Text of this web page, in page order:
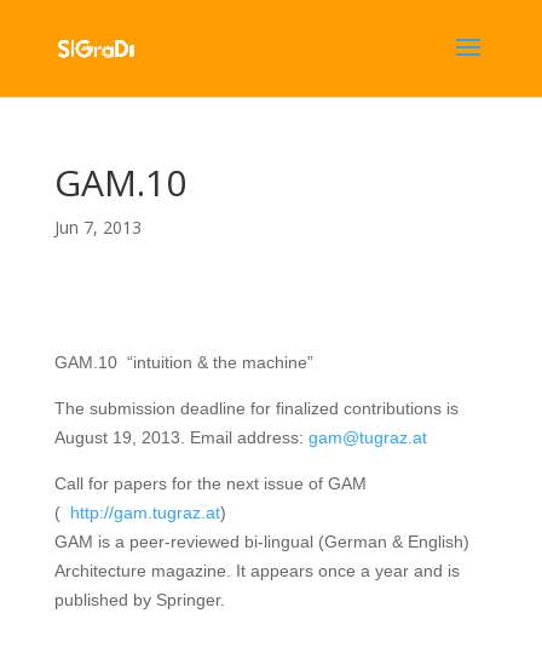
GAM.10
Jun 7, 2013
GAM.10 “intuition & the machine”
The submission deadline for finalized contributions is
August 19, 2013. Email address: gam@tugraz.at
Call for papers for the next issue of GAM
( http://gam.tugraz.at)
GAM is a peer-reviewed bi-lingual (German & English)
Architecture magazine. It appears once a year and is
published by Springer.